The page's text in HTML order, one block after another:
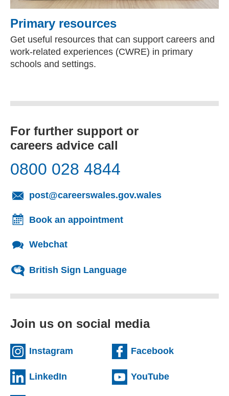
Primary resources
Get useful resources that can support careers and
work-related experiences (CWRE) in primary
schools and settings.
For further support or
careers advice call
0800 028 4844
post@careerswales.gov.wales
Book an appointment
Webchat
British Sign Language
Join us on social media
Instagram (external website)Facebook(external
LinkedIn (external website)YouTube(external